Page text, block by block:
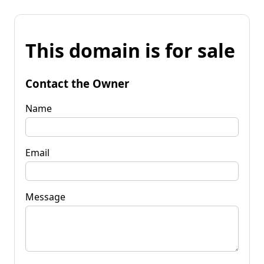
This domain is for sale
Contact the Owner
Name
Email
Message